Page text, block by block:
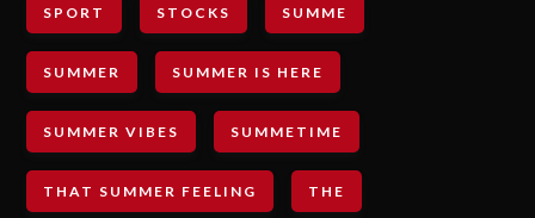
SPORT STOCKS SUMME
SUMMER SUMMER IS HERE
SUMMER VIBES SUMMETIME
THAT SUMMER FEELING THE